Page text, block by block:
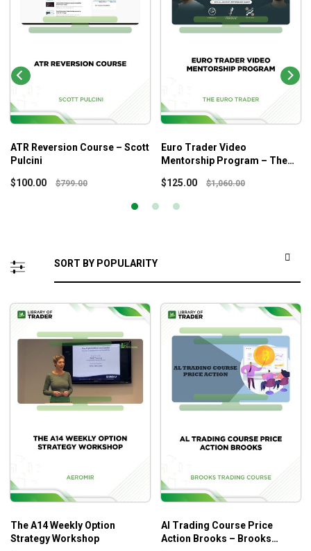
ATR Reversion Course – Scott
Pulcini
$100.00 $799.00
Euro Trader Video
Mentorship Program – The
$125.00 $1,060.00
The A14 Weekly Option
Strategy Workshop
Al Trading Course Price
Action Brooks – Brooks